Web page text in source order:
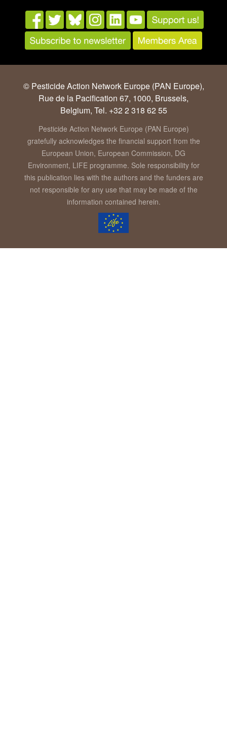
© Pesticide Action Network Europe (PAN Europe),
Rue de la Pacification 67, 1000, Brussels,
Belgium, Tel. +32 2 318 62 55
Pesticide Action Network Europe (PAN Europe)
gratefully acknowledges the financial support from the
European Union, European Commission, DG
Environment, LIFE programme. Sole responsibility for
this publication lies with the authors and the funders are
not responsible for any use that may be made of the
information contained herein.